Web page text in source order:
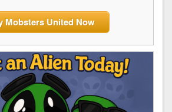
Mobsters United Now